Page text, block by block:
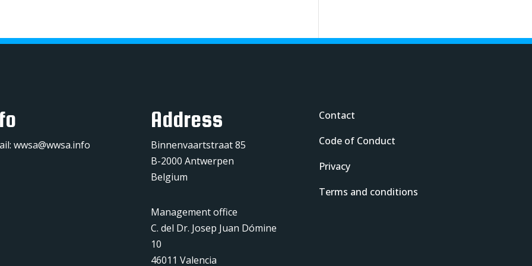
wwsa@wwsa.info
Address
Binnenvaartstraat 85
B-2000 Antwerpen
Belgium
Management office
C. del Dr. Josep Juan Dómine
10
46011 Valencia
Contact
Code of Conduct
Privacy
Terms and conditions